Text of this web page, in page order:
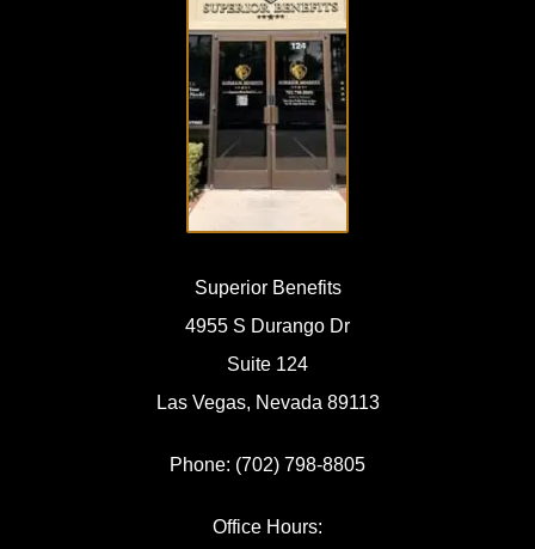
VISIT
OUR
OFFICE
Superior Benefits
4955 S Durango Dr
Suite 124
Las Vegas, Nevada 89113
Phone: (702) 798-8805
Office Hours: